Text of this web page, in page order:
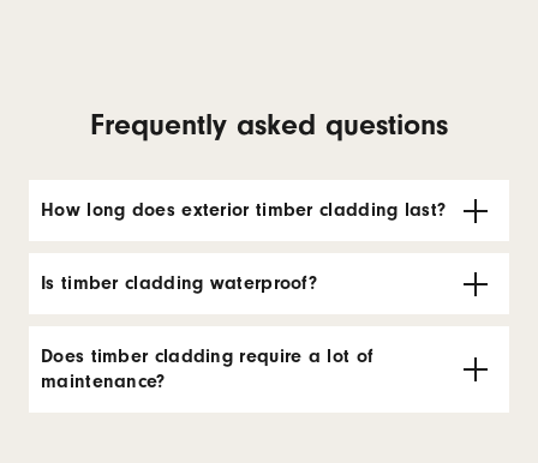
Frequently asked questions
How long does exterior timber cladding last?
Is timber cladding waterproof?
Does timber cladding require a lot of
maintenance?